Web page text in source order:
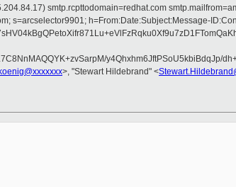
smtp.rcpttodomain=redhat.com
s=arcselector9901; h=From:Date:Subject:Message-
y4Qhxhm6JftPSoU5kbiBdqJp/
>, "Stewart Hildebrand" <